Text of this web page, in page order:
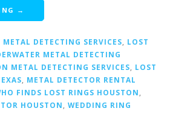
→
DETECTING SERVICES
LOST
METAL DETECTING
METAL DETECTING SERVICES
LOST
METAL DETECTOR RENTAL
FINDS LOST RINGS HOUSTON
HOUSTON
WEDDING RING